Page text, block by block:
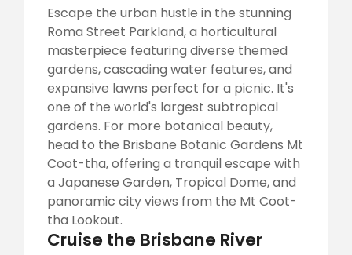
Escape the urban hustle in the stunning
Roma Street Parkland, a horticultural
masterpiece featuring diverse themed
gardens, cascading water features, and
expansive lawns perfect for a picnic. It's
one of the world's largest subtropical
gardens. For more botanical beauty,
head to the Brisbane Botanic Gardens Mt
Coot-tha, offering a tranquil escape with
a Japanese Garden, Tropical Dome, and
panoramic city views from the Mt Coot-
tha Lookout.
Cruise the Brisbane River